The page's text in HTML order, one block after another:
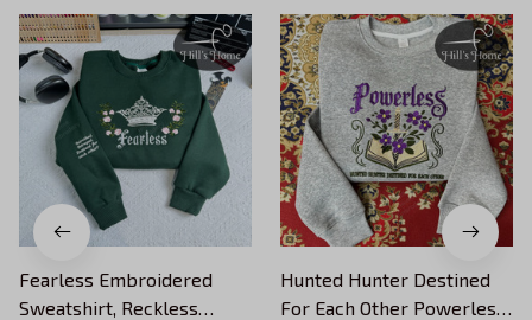
Fearless Embroidered
Sweatshirt, Reckless
Hunted Hunter Destined
For Each Other Powerless